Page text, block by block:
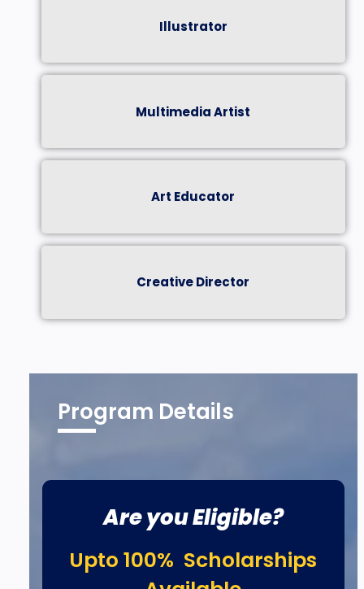
Illustrator
Multimedia Artist
Art Educator
Creative Director
Program Details
Are you Eligible?
Upto 100% Scholarships